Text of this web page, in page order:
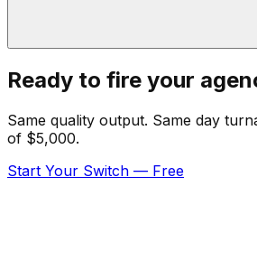
Ready to fire your
Same quality output. Same day
of $5,000.
Start Your Switch — Free